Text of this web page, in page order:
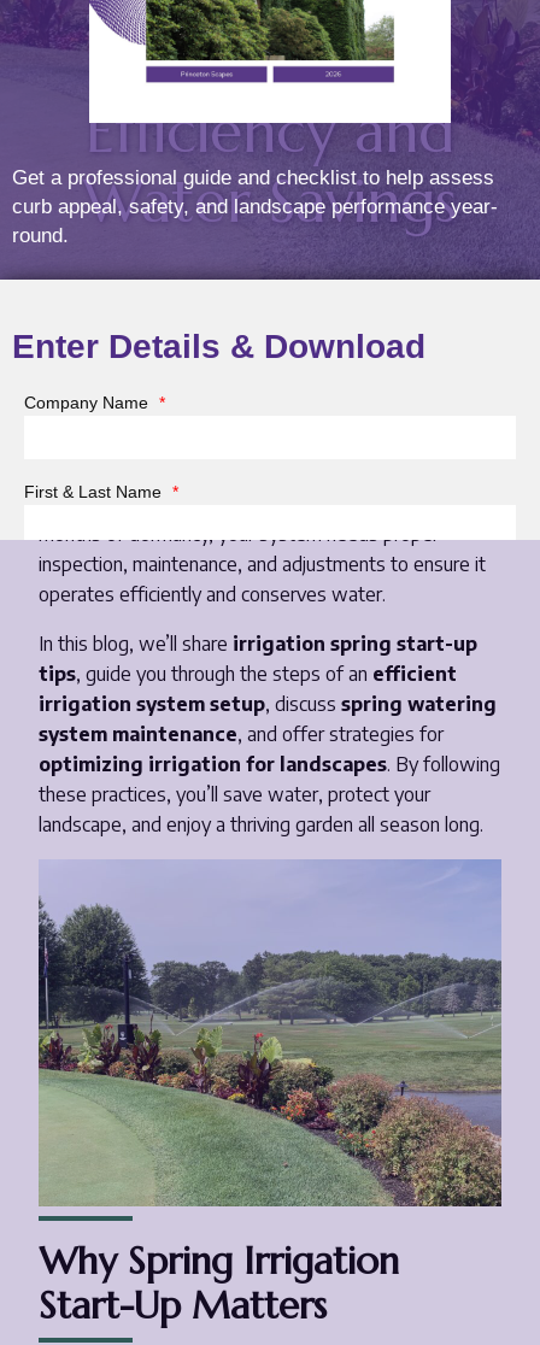
Get a professional guide and checklist to help assess
curb appeal, safety, and landscape performance year-
round.
Enter Details & Download
Company Name *
First & Last Name *
Email
Phone Number *
Opt-in to receive important communications from us.
Ensure
Efficiency and
Water Savings
preparation is starting up your irrigation system. After
months of dormancy, your system needs proper
inspection, maintenance, and adjustments to ensure it
operates efficiently and conserves water.
In this blog, we’ll share irrigation spring start-up
tips, guide you through the steps of an efficient
irrigation system setup, discuss spring watering
system maintenance, and offer strategies for
optimizing irrigation for landscapes. By following
these practices, you’ll save water, protect your
landscape, and enjoy a thriving garden all season long.
Why Spring Irrigation
Start-Up Matters